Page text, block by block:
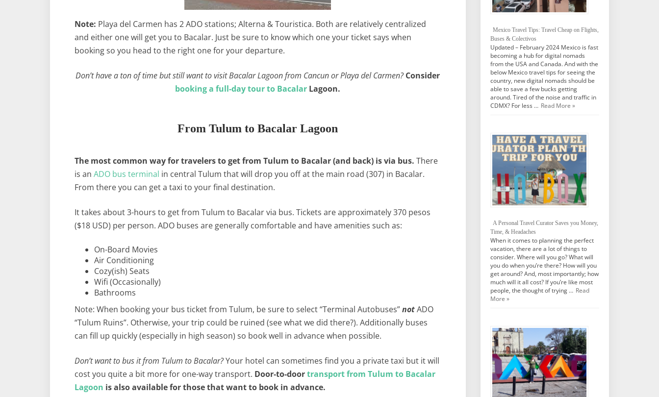
Note: Playa del Carmen has 2 ADO stations; Alterna & Touristica. Both are relatively centralized
and either one will get you to Bacalar. Just be sure to know which one your ticket says when
booking so you head to the right one for your departure.
Don’t have a ton of time but still want to visit Bacalar Lagoon from Cancun or Playa del Carmen? Consider
booking a full-day tour to Bacalar Lagoon.
From Tulum to Bacalar Lagoon
The most common way for travelers to get from Tulum to Bacalar (and back) is via bus. There
is an ADO bus terminal in central Tulum that will drop you off at the main road (307) in Bacalar.
From there you can get a taxi to your final destination.
It takes about 3-hours to get from Tulum to Bacalar via bus. Tickets are approximately 370 pesos
($18 USD) per person. ADO buses are generally comfortable and have amenities such as:
On-Board Movies
Air Conditioning
Cozy(ish) Seats
Wifi (Occasionally)
Bathrooms
Note: When booking your bus ticket from Tulum, be sure to select “Terminal Autobuses”notADO
“Tulum Ruins”. Otherwise, your trip could be ruined (see what we did there?). Additionally buses
can fill up quickly (especially in high season) so book well in advance when possible.
Don’t want to bus it from Tulum to Bacalar?Your hotel can sometimes find you a private taxi but it will
cost you quite a bit more for one-way transport. Door-to-doortransport from Tulum to Bacalar
Lagoon is also available for those that want to book in advance.
Mexico Travel Tips: Travel Cheap on Flights,
Buses & Colectivos
Updated – February 2024 Mexico is fast
becoming a hub for digital nomads
from the USA and Canada. And with the
below Mexico travel tips for seeing the
country, new digital nomads should be
able to save a few bucks getting
around. Tired of the noise and traffic in
CDMX? For less … Read More »
A Personal Travel Curator Saves you Money,
Time, & Headaches
When it comes to planning the perfect
vacation, there are a lot of things to
consider. Where will you go? What will
you do when you’re there? How will you
get around? And, most importantly; how
much will it all cost? If you’re like most
people, the thought of trying … Read
More »